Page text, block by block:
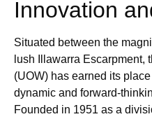
Innovation
Situated between the
lush Illawarra Escarpment,
(UOW) has earned its
dynamic and
Founded in 1951 as a